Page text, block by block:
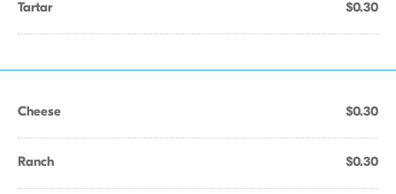
Tartar $0.30
Cheese $0.30
Ranch $0.30